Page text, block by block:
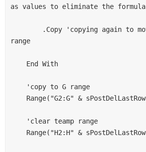
as values to eliminate the formula
range